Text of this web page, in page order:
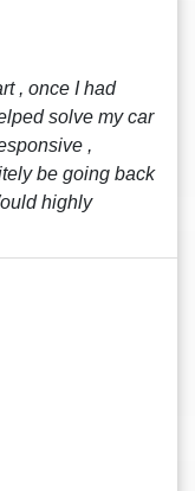
, once I had
solve my car
,
be going back
highly